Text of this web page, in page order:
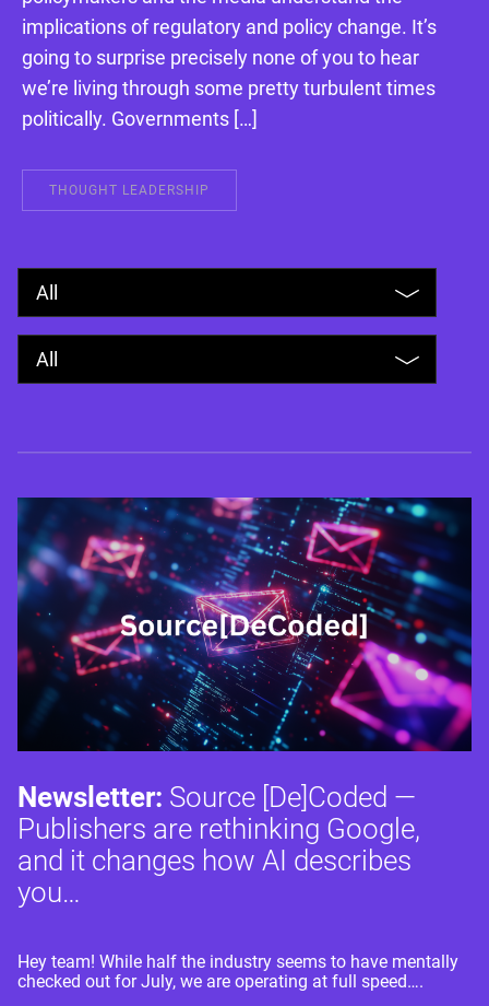
implications of regulatory and policy change. It’s
going to surprise precisely none of you to hear
we’re living through some pretty turbulent times
politically. Governments […]
THOUGHT LEADERSHIP
Newsletter: Source [De]Coded —
Publishers are rethinking Google,
and it changes how AI describes
you…
Hey team! While half the industry seems to have mentally
checked out for July, we are operating at full speed….